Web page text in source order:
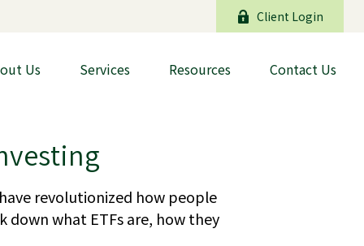
Client Login
Us Services Resources Contact Us
revolutionized how people
down what ETFs are, how they